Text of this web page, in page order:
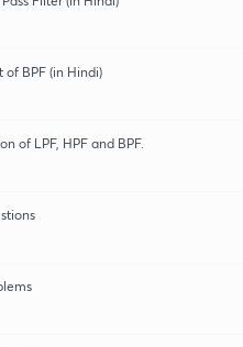
of BPF (in Hindi)
of LPF, HPF and BPF.